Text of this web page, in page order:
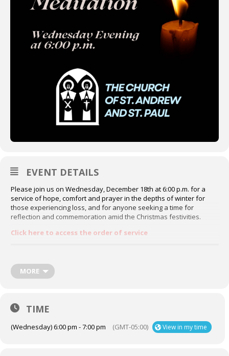
EVENT DETAILS
Please join us on Wednesday, December 18th at 6:00 p.m. for a
service of hope, comfort and prayer in the depths of winter for
those experiencing loss, and for anyone seeking a time for
reflection and commemoration amid the Christmas festivities.
Click here to access the order of service
MORE
TIME
(Wednesday) 6:00 pm - 7:00 pm (GMT-05:00) View in my time